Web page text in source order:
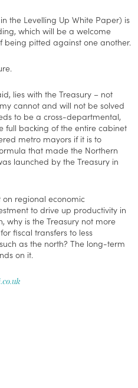
the Levelling Up White Paper) is
which will be a welcome
pitted against one another.
lies with the Treasury – not
cannot and will not be solved
to be a cross-departmental,
full backing of the entire cabinet
metro mayors if it is to
that made the Northern
launched by the Treasury in
on regional economic
to drive up productivity in
why is the Treasury not more
fiscal transfers to less
as the north? The long-term
on it.